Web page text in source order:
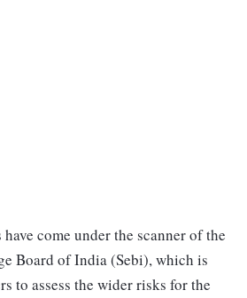
come under the scanner of the
Board of India (Sebi), which is
to assess the wider risks for the